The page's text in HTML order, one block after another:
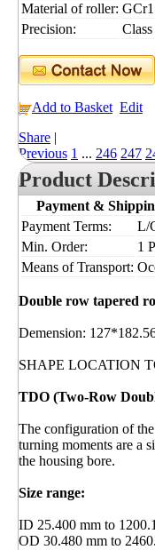
Material of roller:
Precision:
Add to Basket Edit
Share |
Previous 1 ... 246 247
Product
Payment &
Payment Terms:
L/
Min. Order:
1
Means of Transport:
Double row tapered
Demension:
SHAPE LOCATION
TDO (Two-Row
The configuration of
turning moments are a
the housing bore.
Size range:
ID 25.400 mm to
OD 30.480 mm to